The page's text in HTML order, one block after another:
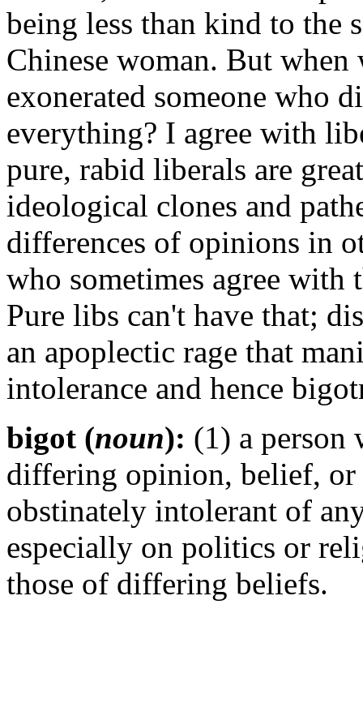
being less than kind to the
Chinese woman. But
exonerated someone who
everything? I agree with
pure, rabid liberals are
ideological clones and
differences of opinions in
who sometimes agree with
Pure libs can't have that;
an apoplectic rage that
intolerance and hence
bigot (noun): (1) a person
differing opinion, belief, or
obstinately intolerant of
especially on politics or
those of differing beliefs.